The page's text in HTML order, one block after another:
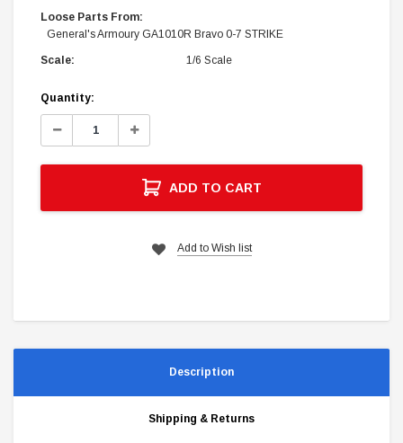
Loose Parts From:
General's Armoury GA1010R Bravo 0-7 STRIKE
Scale: 1/6 Scale
Current
Stock:
Quantity:
Decrease
Increase
ADD TO CART
Add to Wish list
Description
Shipping & Returns